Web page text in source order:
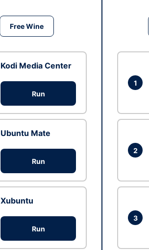
Free Wine
Kodi Media Center
Run
Ubuntu Mate
Run
Xubuntu
Run
1
2
3